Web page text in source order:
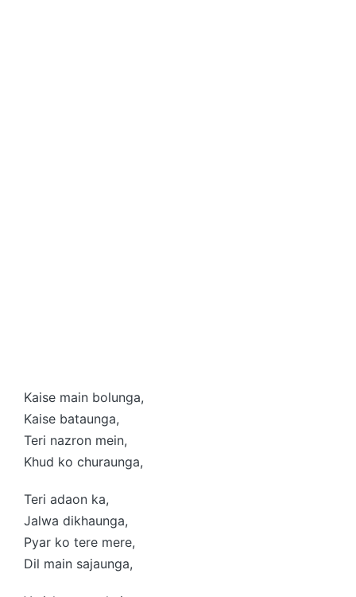
Kaise main bolunga,
Kaise bataunga,
Teri nazron mein,
Khud ko churaunga,
Teri adaon ka,
Jalwa dikhaunga,
Pyar ko tere mere,
Dil main sajaunga,